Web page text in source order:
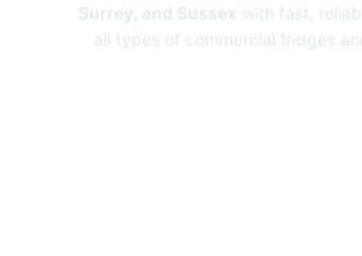
Surrey, and Sussex with fast,
all types of commercial fridges